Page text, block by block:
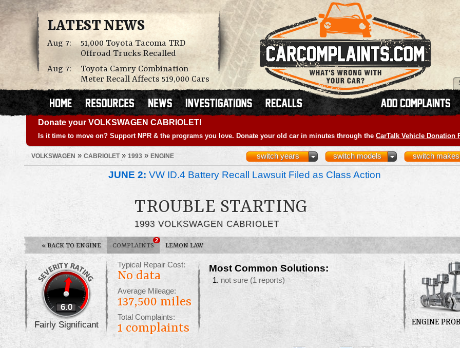
LATEST NEWS
Aug 7:
51,000 Toyota Tacoma TRD
Offroad Trucks Recalled
Aug 7:
Toyota Camry Combination
Meter Recall Affects 519,000 Cars
Donate your VOLKSWAGEN CABRIOLET!
Is it time to move on? Support NPR & the programs you love. Donate your old car in minutes through the CarTalk Vehicle Donation
VOLKSWAGEN » CABRIOLET» 1993 » ENGINE switch makes
switch models
switch years
JUNE 2: VW ID.4 Battery Recall Lawsuit Filed as Class Action
TROUBLE STARTING
1993 VOLKSWAGEN CABRIOLET
« BACK TO ENGINE COMPLAINTS
2
LEMON LAW
6.0
Fairly Significant
Typical Repair Cost:
No data
Average Mileage:
137,500 miles
Total Complaints:
1 complaints
Most Common Solutions:
not sure (1 reports)
ENGINE